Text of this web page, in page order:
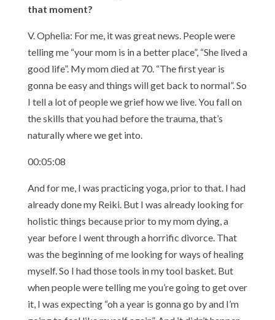
that moment?
V. Ophelia: For me, it was great news. People were
telling me “your mom is in a better place”, “She lived a
good life”. My mom died at 70. “The first year is
gonna be easy and things will get back to normal”. So
I tell a lot of people we grief how we live. You fall on
the skills that you had before the trauma, that’s
naturally where we get into.
00:05:08
And for me, I was practicing yoga, prior to that. I had
already done my Reiki. But I was already looking for
holistic things because prior to my mom dying, a
year before I went through a horrific divorce. That
was the beginning of me looking for ways of healing
myself. So I had those tools in my tool basket. But
when people were telling me you’re going to get over
it, I was expecting “oh a year is gonna go by and I’m